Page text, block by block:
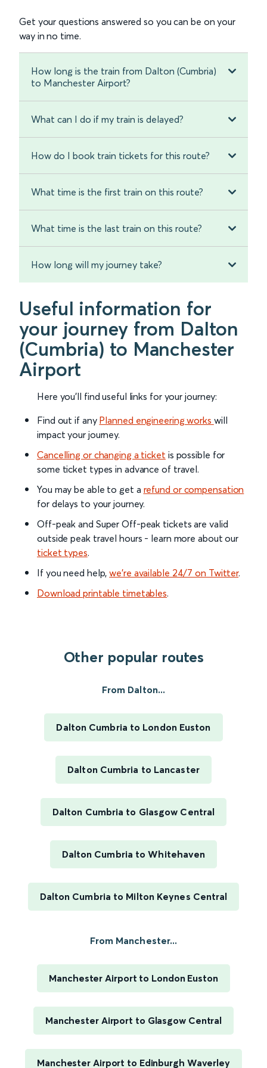
Get your questions answered so you can be on your
way in no time.
How long is the train from Dalton (Cumbria)
to Manchester Airport?
What can I do if my train is delayed?
How do I book train tickets for this route?
What time is the first train on this route?
What time is the last train on this route?
How long will my journey take?
Useful information for
your journey from Dalton
(Cumbria) to Manchester
Airport
Here you'll find useful links for your journey:
Find out if any Planned engineering works will
impact your journey.
Cancelling or changing a ticket is possible for
some ticket types in advance of travel.
You may be able to get a refund or compensation
for delays to your journey.
Off-peak and Super Off-peak tickets are valid
outside peak travel hours - learn more about our
ticket types.
If you need help,we’re available 24/7 on Twitter.
Download printable timetables.
Other popular routes
From Dalton...
Dalton Cumbria to London Euston
Dalton Cumbria to Lancaster
Dalton Cumbria to Glasgow Central
Dalton Cumbria to Whitehaven
Dalton Cumbria to Milton Keynes Central
From Manchester...
Manchester Airport to London Euston
Manchester Airport to Glasgow Central
Manchester Airport to Edinburgh Waverley